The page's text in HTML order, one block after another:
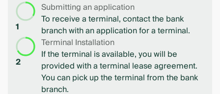
1
Submitting an application
To receive a terminal, contact the bank
branch with an application for a terminal.
2
Terminal Installation
If the terminal is available, you will be
provided with a terminal lease agreement.
You can pick up the terminal from the bank
branch.